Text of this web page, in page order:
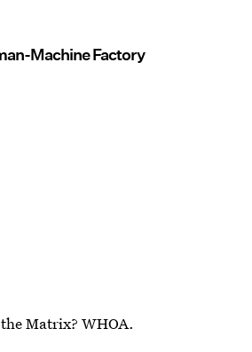
Machine Factory
Matrix? WHOA.